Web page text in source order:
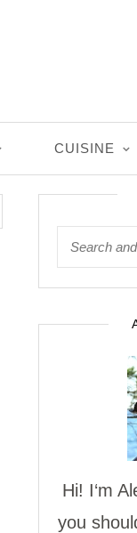
CUISINE
Hi! I‘m
you